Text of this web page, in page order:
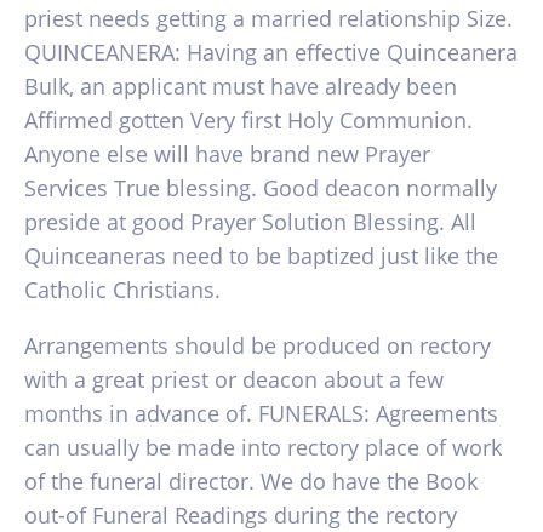
priest needs getting a married relationship Size.
QUINCEANERA: Having an effective Quinceanera
Bulk, an applicant must have already been
Affirmed gotten Very first Holy Communion.
Anyone else will have brand new Prayer
Services True blessing. Good deacon normally
preside at good Prayer Solution Blessing. All
Quinceaneras need to be baptized just like the
Catholic Christians.
Arrangements should be produced on rectory
with a great priest or deacon about a few
months in advance of. FUNERALS: Agreements
can usually be made into rectory place of work
of the funeral director. We do have the Book
out-of Funeral Readings during the rectory